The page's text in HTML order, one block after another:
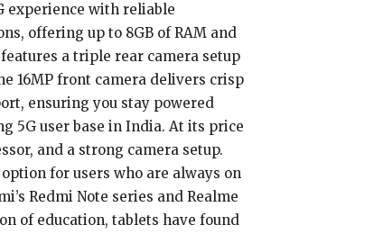
experience with reliable
offering up to 8GB of RAM and
features a triple rear camera setup
16MP front camera delivers crisp
ensuring you stay powered
5G user base in India. At its price
and a strong camera setup.
for users who are always on
Redmi Note series and Realme
of education, tablets have found